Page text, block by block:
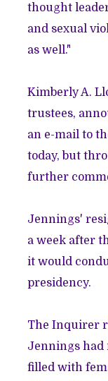
thought
and sexual
as well."
Kimberly A.
trustees,
an e-mail to
today, but
further
Jennings'
a week after
it would
presidency.
The Inquirer
Jennings had
filled with